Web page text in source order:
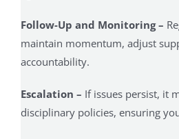
Follow-Up and Monitoring –
maintain momentum, adjust
accountability.
Escalation – If issues persist, it
disciplinary policies, ensuring